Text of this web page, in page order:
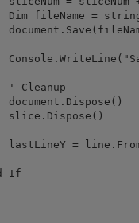
Dim fileName =
' Cleanup
document.Dispose()
slice.Dispose()
lastLineY =
If